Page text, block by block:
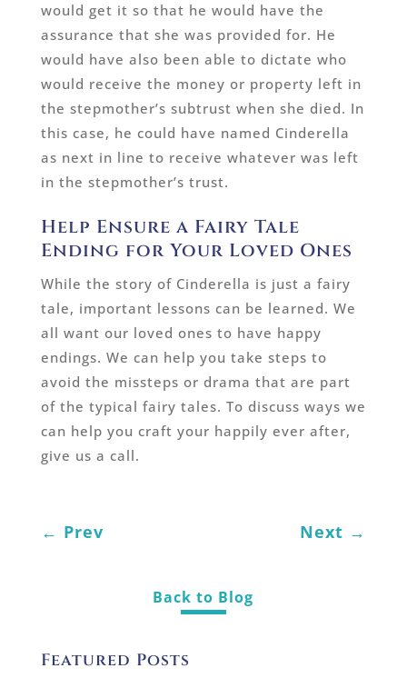
would get it so that he would have the
assurance that she was provided for. He
would have also been able to dictate who
would receive the money or property left in
the stepmother’s subtrust when she died. In
this case, he could have named Cinderella
as next in line to receive whatever was left
in the stepmother’s trust.
Help Ensure a Fairy Tale
Ending for Your Loved Ones
While the story of Cinderella is just a fairy
tale, important lessons can be learned. We
all want our loved ones to have happy
endings. We can help you take steps to
avoid the missteps or drama that are part
of the typical fairy tales. To discuss ways we
can help you craft your happily ever after,
give us a call.
← Prev Next →
Back to Blog
Featured Posts